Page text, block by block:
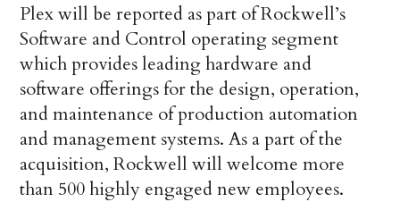
Plex will be reported as part of Rockwell’s
Software and Control operating segment
which provides leading hardware and
software offerings for the design, operation,
and maintenance of production automation
and management systems. As a part of the
acquisition, Rockwell will welcome more
than 500 highly engaged new employees.